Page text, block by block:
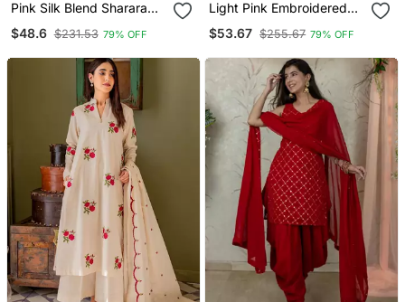
Pink Silk Blend Sharara
$48.6 $231.53 79% OFF
Light Pink Embroidered
$53.67 $255.67 79% OFF